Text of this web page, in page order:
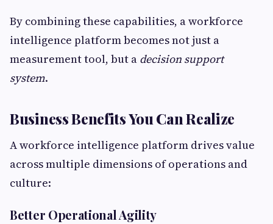
By combining these capabilities, a workforce
intelligence platform becomes not just a
measurement tool, but a decision support
system.
Business Benefits You Can Realize
A workforce intelligence platform drives value
across multiple dimensions of operations and
culture:
Better Operational Agility